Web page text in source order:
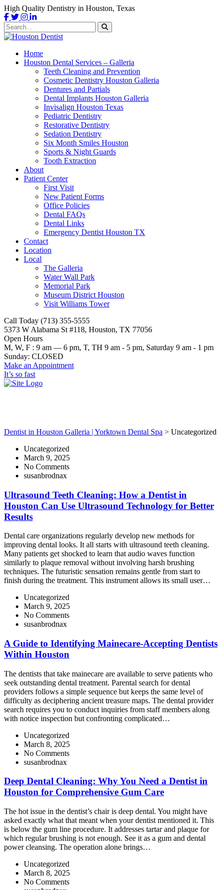
High Quality Dentistry in Houston, Texas
Home
Houston Dental Services – Galleria
Teeth Cleaning and Prevention
Cosmetic Dentistry Houston Galleria
Dentures and Partials
Dental Implants Houston Galleria
Invisalign Houston Texas
Pediatric Dentistry
Restorative Dentistry
Sedation Dentistry
Six Month Smiles Houston
Sports & Night Guards
Tooth Extraction
About
Patient Center
First Visit
New Patient Forms
Office Policies
Dental FAQs
Dental Links
Emergency Dentist Houston TX
Contact
Location
Local
The Galleria
Water Wall Park
Memorial Park
Museum District Houston
Visit Williams Tower
Call Today (713) 355-5555
5373 W Alabama St #118, Houston, TX 77056
Open Hours
M, W, F : 9 am — 6 pm, T, TH 9 am - 5 pm, Saturday 9 am - 1 pm
Sunday: CLOSED
Make an Appointment
It’s so fast
Dentist in Houston Galleria | Yorktown Dental Spa > Uncategorized
Uncategorized
March 9, 2025
No Comments
susanbrodnax
Ultrasound Teeth Cleaning: How a Dentist in
Houston Can Use Ultrasound Technology for Better
Results
Dental care organizations regularly develop new methods for
improving dental looks. It all starts with ultrasound teeth cleaning.
Many patients get shocked to learn that audio waves function
similarly to plaque removal without involving harsh brushing
techniques. The futuristic sensation remains gentle from start to
finish during the treatment. This instrument allows its small user…
Uncategorized
March 9, 2025
No Comments
susanbrodnax
A Guide to Identifying Mainecare-Accepting Dentists
Within Houston
The dentists that take mainecare are available to serve patients who
seek outstanding dental treatment. Parental search for dental
providers follows a simple sequence but keeps the same level of
difficulty as deciphering ancient treasure maps. The dental provider
search requires you to conduct inquiries from staff members along
with notice inspection but confronting complicated…
Uncategorized
March 8, 2025
No Comments
susanbrodnax
Deep Dental Cleaning: Why You Need a Dentist in
Houston for Comprehensive Gum Care
The hot issue in the dentist’s chair is deep dental. You might have
asked exactly what that meant when your dentist mentioned it. This
is below the gum line procedure. It addresses tartar and plaque for
which regular brushing is not enough. See it as a gum and dental
power cleansing. The operation alone brings…
Uncategorized
March 8, 2025
No Comments